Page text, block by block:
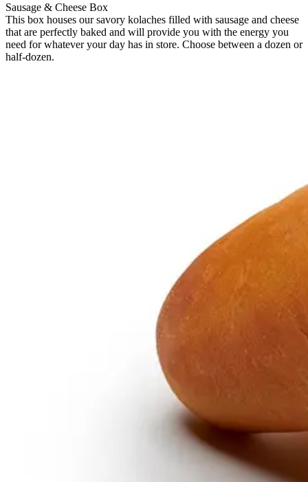
Sausage & Cheese Box
This box houses our savory kolaches filled with sausage and cheese
that are perfectly baked and will provide you with the energy you
need for whatever your day has in store. Choose between a dozen or
half-dozen.